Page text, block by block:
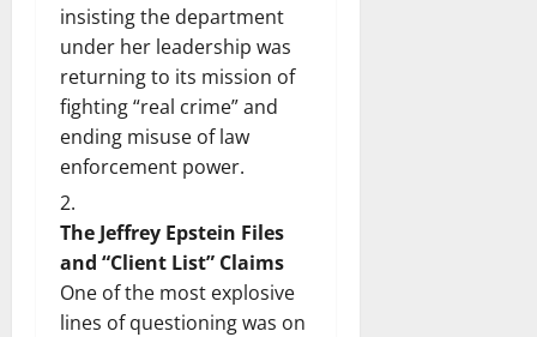
insisting the department
under her leadership was
returning to its mission of
fighting “real crime” and
ending misuse of law
enforcement power.
The Jeffrey Epstein Files
and “Client List” Claims
One of the most explosive
lines of questioning was on